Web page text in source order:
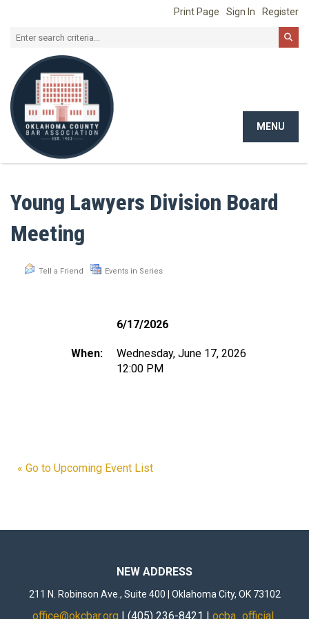
Print Page Sign In Register
Toggle
MENU
Young Lawyers Division Board
Meeting
Tell a Friend Events in Series
6/17/2026
When:
Wednesday, June 17, 2026
12:00 PM
« Go to Upcoming Event List
NEW ADDRESS
211 N. Robinson Ave., Suite 400 | Oklahoma City, OK 73102
office@okcbar.org | (405) 236-8421 | ocba_official